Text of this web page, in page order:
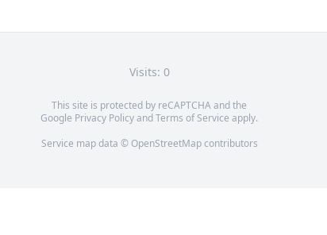
Visits: 0
This site is protected by reCAPTCHA and the
Google Privacy PolicyandTerms of Service apply.
Service map data © OpenStreetMapcontributors